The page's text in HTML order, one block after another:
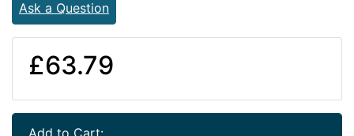
Ask a Question
£63.79
Add to Cart: